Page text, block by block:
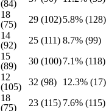
(84)
18
(75)
29 (102)5.8% (128)
14
(92)
25 (111) 8.7% (99)
15
(89)
30 (100)7.1% (118)
12
(105)
32 (98)
12.3% (17)
18
(75)
23 (115) 7.6% (115)